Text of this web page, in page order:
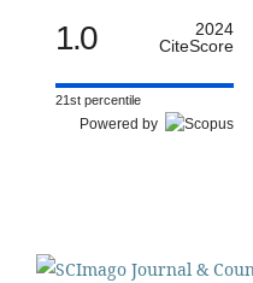
1.0
2024
CiteScore
21st percentile
Powered by